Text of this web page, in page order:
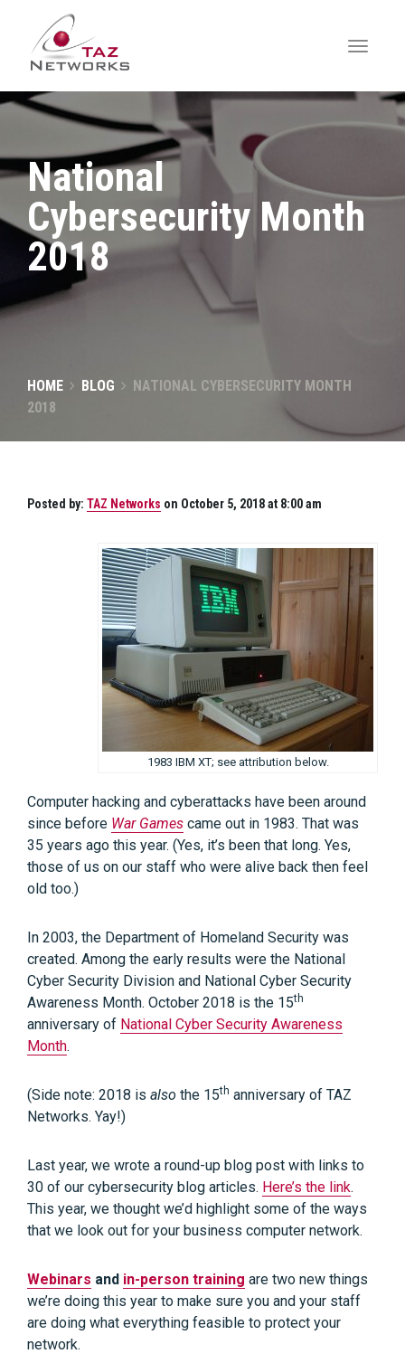
National
Cybersecurity Month
2018
HOME BLOG
NATIONAL CYBERSECURITY MONTH
2018
Posted by: TAZ Networks on October 5, 2018 at 8:00 am
1983 IBM XT; see attribution below.
Computer hacking and cyberattacks have been around
since before War Games came out in 1983. That was
35 years ago this year. (Yes, it’s been that long. Yes,
those of us on our staff who were alive back then feel
old too.)
In 2003, the Department of Homeland Security was
created. Among the early results were the National
Cyber Security Division and National Cyber Security
Awareness Month. October 2018 is the 15th
anniversary of National Cyber Security Awareness
Month.
(Side note: 2018 is also the 15th anniversary of TAZ
Networks. Yay!)
Last year, we wrote a round-up blog post with links to
30 of our cybersecurity blog articles. Here’s the link.
This year, we thought we’d highlight some of the ways
that we look out for your business computer network.
Webinars and in-person training are two new things
we’re doing this year to make sure you and your staff
are doing what everything feasible to protect your
network.